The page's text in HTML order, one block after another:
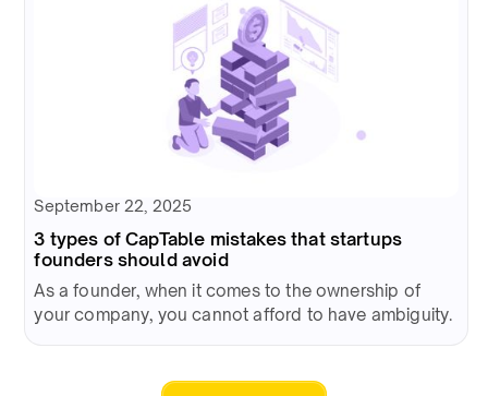
September 22, 2025
3 types of CapTable mistakes that startups
founders should avoid
As a founder, when it comes to the ownership of
your company, you cannot afford to have ambiguity.